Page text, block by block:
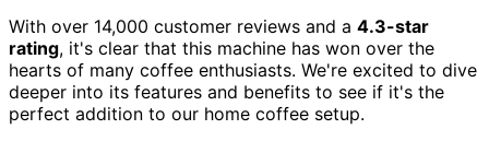
With over 14,000 customer reviews and a 4.3-star
rating, it's clear that this machine has won over the
hearts of many coffee enthusiasts. We're excited to dive
deeper into its features and benefits to see if it's the
perfect addition to our home coffee setup.